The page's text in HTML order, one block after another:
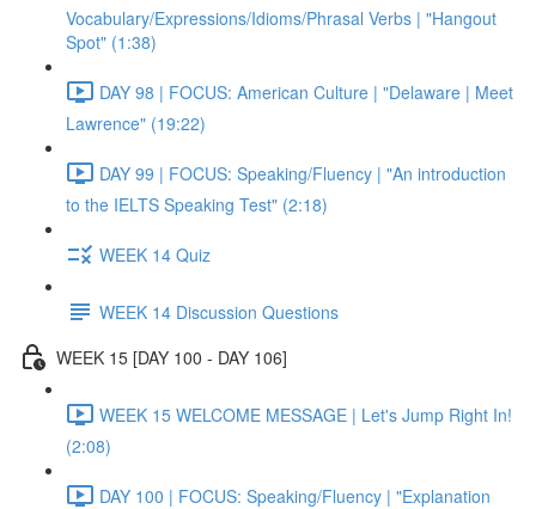
Vocabulary/Expressions/Idioms/Phrasal Verbs | "Hangout
Spot" (1:38)
DAY 98 | FOCUS: American Culture | "Delaware | Meet
Lawrence" (19:22)
DAY 99 | FOCUS: Speaking/Fluency | "An introduction
to the IELTS Speaking Test" (2:18)
WEEK 14 Quiz
WEEK 14 Discussion Questions
WEEK 15 [DAY 100 - DAY 106]
WEEK 15 WELCOME MESSAGE | Let's Jump Right In!
(2:08)
DAY 100 | FOCUS: Speaking/Fluency | "Explanation